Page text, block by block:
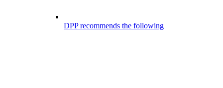
DPP recommends the following